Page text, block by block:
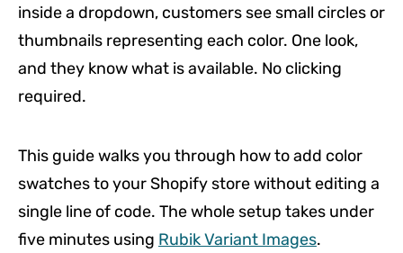
inside a dropdown, customers see small circles or
thumbnails representing each color. One look,
and they know what is available. No clicking
required.
This guide walks you through how to add color
swatches to your Shopify store without editing a
single line of code. The whole setup takes under
five minutes using Rubik Variant Images.